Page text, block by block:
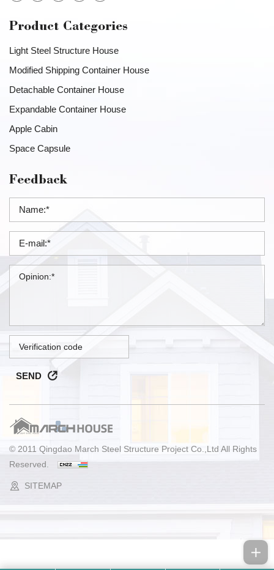
Product Categories
Light Steel Structure House
Modified Shipping Container House
Detachable Container House
Expandable Container House
Apple Cabin
Space Capsule
Feedback
SEND
© 2011 Qingdao March Steel Structure Project Co.,Ltd All Rights
Reserved.
SITEMAP